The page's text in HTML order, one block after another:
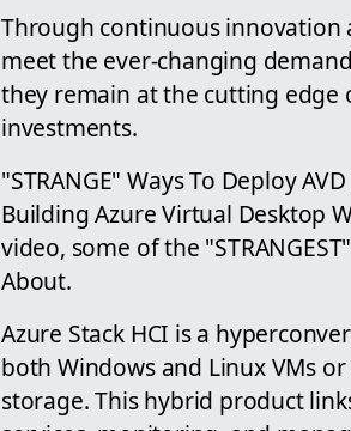
Through continuous innovation
meet the ever-changing
they remain at the cutting
investments.
"STRANGE" Ways To Deploy
Building Azure Virtual Desktop
video, some of the
About.
Azure Stack HCI is a
both Windows and Linux VMs
storage. This hybrid product